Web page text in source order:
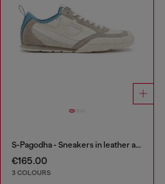
S-Pagodha - Sneakers in leather and nylon
€165.00
3 COLOURS